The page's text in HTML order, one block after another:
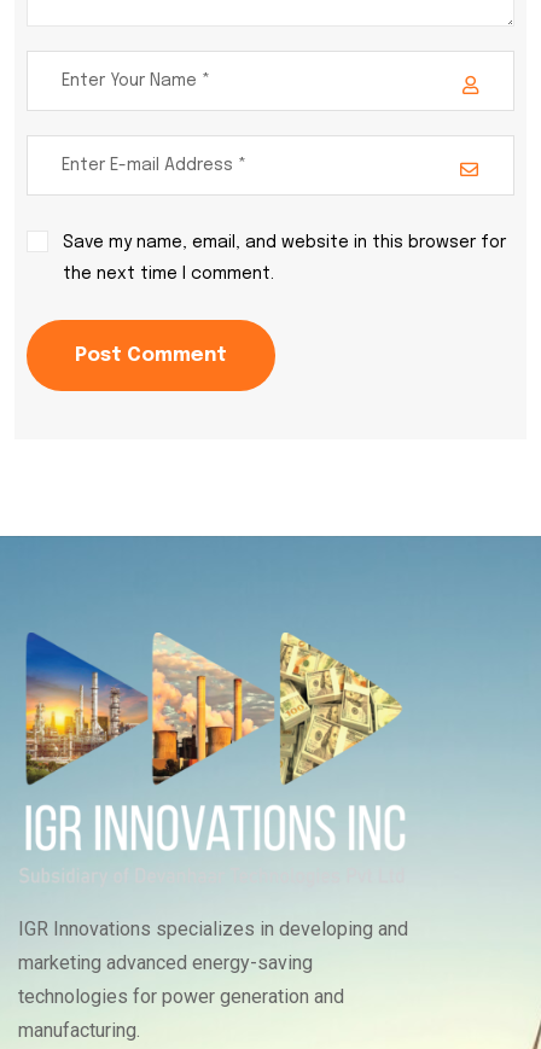
Save my name, email, and website in this browser for
the next time I comment.
Post Comment
IGR Innovations specializes in developing and
marketing advanced energy-saving
technologies for power generation and
manufacturing.